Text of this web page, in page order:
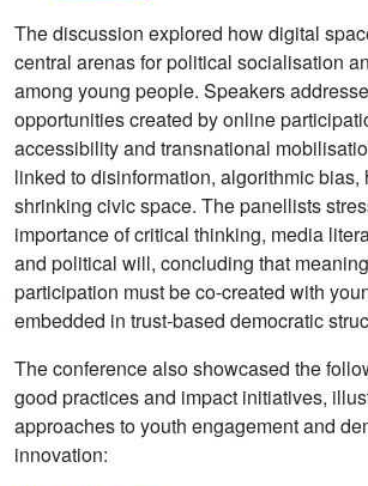
The discussion explored how digital
central arenas for political socialisation
among young people. Speakers
opportunities created by online
accessibility and transnational
linked to disinformation, algorithmic bias,
shrinking civic space. The panellists
importance of critical thinking, media
and political will, concluding that
participation must be co-created with
embedded in trust-based democratic
The conference also showcased the
good practices and impact initiatives,
approaches to youth engagement and
innovation: